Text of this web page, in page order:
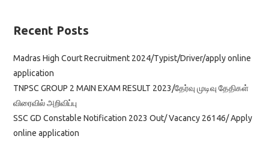
Recent Posts
Madras High Court Recruitment 2024/Typist/Driver/apply online
application
TNPSC GROUP 2 MAIN EXAM RESULT 2023/தேர்வு முடிவு தேதிகள்
விரைவில் அறிவிப்பு
SSC GD Constable Notification 2023 Out/ Vacancy 26146/ Apply
online application